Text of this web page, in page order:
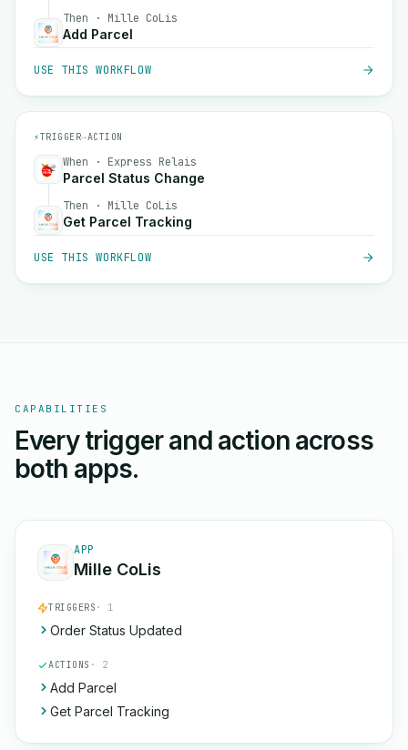
Then · Mille CoLis
Add Parcel
USE THIS WORKFLOW
⚡TRIGGER→ACTION
When · Express Relais
Parcel Status Change
Then · Mille CoLis
Get Parcel Tracking
USE THIS WORKFLOW
CAPABILITIES
Every trigger and action across
both apps.
APP
Mille CoLis
TRIGGERS · 1
Order Status Updated
ACTIONS · 2
Add Parcel
Get Parcel Tracking